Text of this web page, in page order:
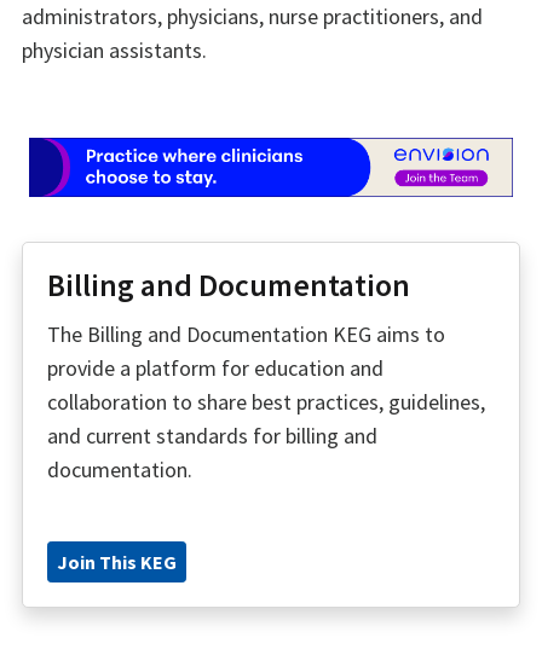
administrators, physicians, nurse practitioners, and
physician assistants.
Billing and Documentation
The Billing and Documentation KEG aims to
provide a platform for education and
collaboration to share best practices, guidelines,
and current standards for billing and
documentation.
Join This KEG